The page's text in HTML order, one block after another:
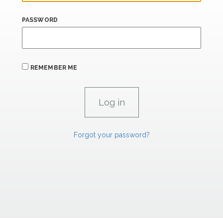
PASSWORD
REMEMBER ME
Forgot your password?